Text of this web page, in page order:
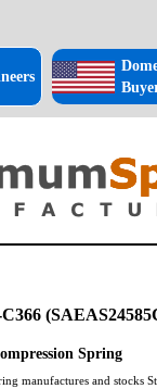
Spring
manufactures and stocks